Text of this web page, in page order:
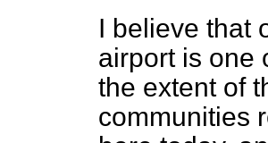
I believe that
airport is one
the extent of
communities